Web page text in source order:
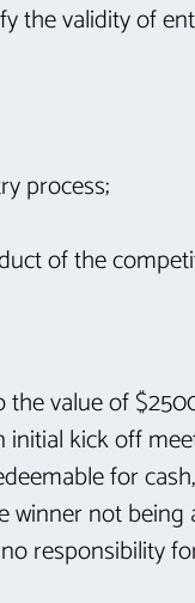
the validity of
process;
of the
value of
kick off
for
not being